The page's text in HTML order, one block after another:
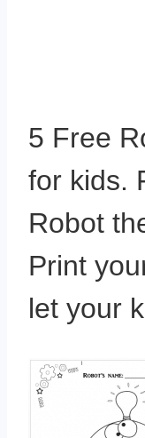
5 Free
for kids.
Robot
Print
let your